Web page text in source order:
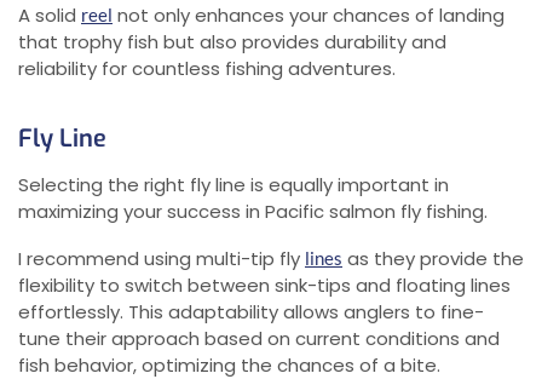
A solid reel not only enhances your chances of landing
that trophy fish but also provides durability and
reliability for countless fishing adventures.
Fly Line
Selecting the right fly line is equally important in
maximizing your success in Pacific salmon fly fishing.
I recommend using multi-tip fly lines as they provide the
flexibility to switch between sink-tips and floating lines
effortlessly. This adaptability allows anglers to fine-
tune their approach based on current conditions and
fish behavior, optimizing the chances of a bite.